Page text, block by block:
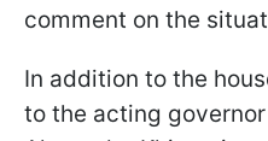
comment on the
In addition to the
to the acting